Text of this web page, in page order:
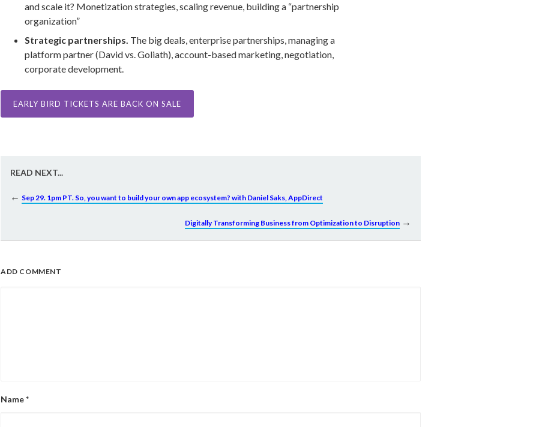
and scale it? Monetization strategies, scaling revenue, building a “partnership
organization”
Strategic partnerships. The big deals, enterprise partnerships, managing a
platform partner (David vs. Goliath), account-based marketing, negotiation,
corporate development.
EARLY BIRD TICKETS ARE BACK ON SALE
READ NEXT...
← Sep 29. 1pm PT. So, you want to build your own app ecosystem? with Daniel Saks, AppDirect
Digitally Transforming Business from Optimization to Disruption →
ADD COMMENT
Name*